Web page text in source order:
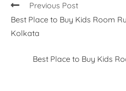
Previous Post
Best Place to Buy Kids Room
Kolkata
Best Place to Buy Kids